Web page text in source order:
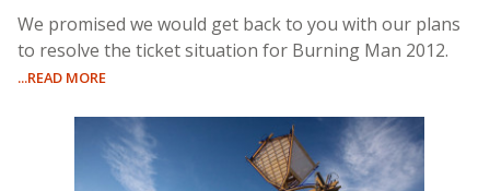
We promised we would get back to you with our plans
to resolve the ticket situation for Burning Man 2012.
...READ MORE